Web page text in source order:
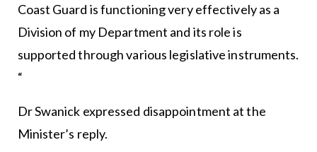
Coast Guard is functioning very effectively as a
Division of my Department and its role is
supported through various legislative instruments.
“
Dr Swanick expressed disappointment at the
Minister’s reply.